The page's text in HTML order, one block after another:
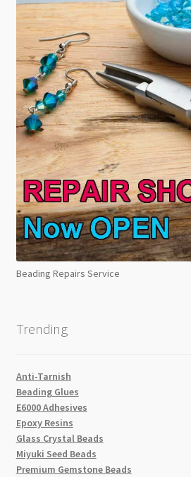
Beading Repairs Service
Trending
Anti-Tarnish
Beading Glues
E6000 Adhesives
Epoxy Resins
Glass Crystal Beads
Miyuki Seed Beads
Premium Gemstone Beads